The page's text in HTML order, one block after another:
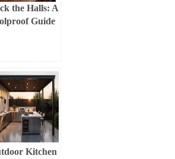
the Halls: A
Guide
Bows
Kitchen